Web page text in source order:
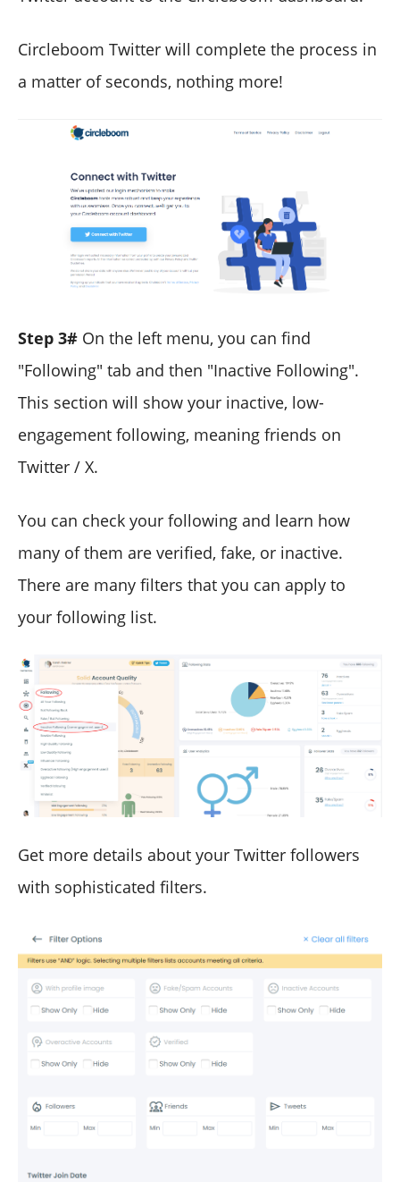
Circleboom Twitter will complete the process in
a matter of seconds, nothing more!
Step 3# On the left menu, you can find
"Following" tab and then "Inactive Following".
This section will show your inactive, low-
engagement following, meaning friends on
Twitter / X.
You can check your following and learn how
many of them are verified, fake, or inactive.
There are many filters that you can apply to
your following list.
Get more details about your Twitter followers
with sophisticated filters.